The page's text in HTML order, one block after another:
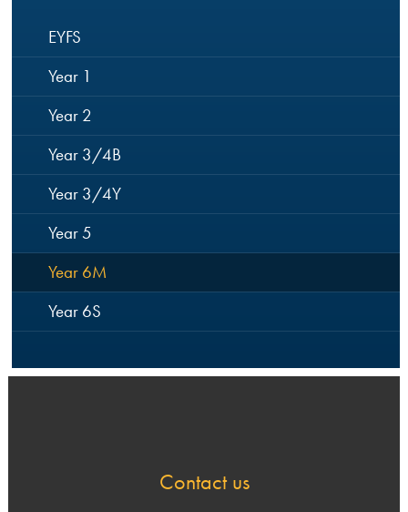
EYFS
Year 1
Year 2
Year 3/4B
Year 3/4Y
Year 5
Year 6M
Year 6S
Contact us